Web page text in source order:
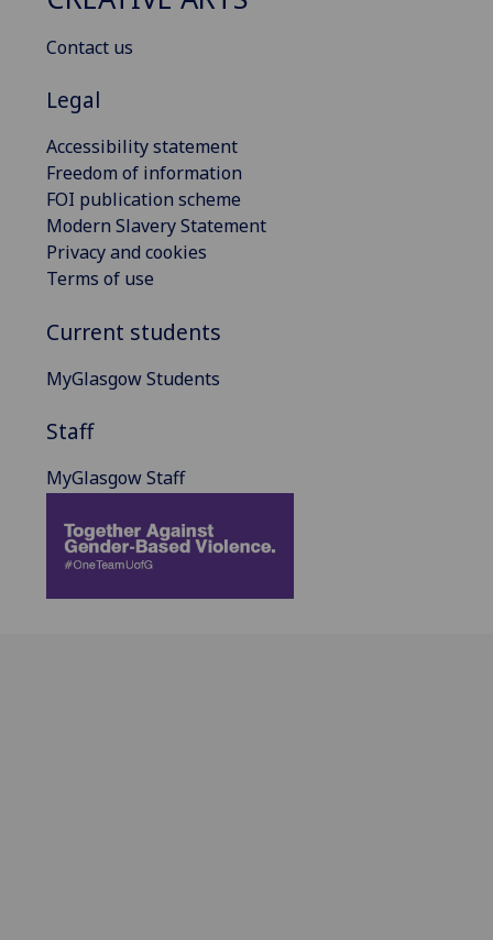
Contact us
Legal
Accessibility statement
Freedom of information
FOI publication scheme
Modern Slavery Statement
Privacy and cookies
Terms of use
Current students
MyGlasgow Students
Staff
MyGlasgow Staff